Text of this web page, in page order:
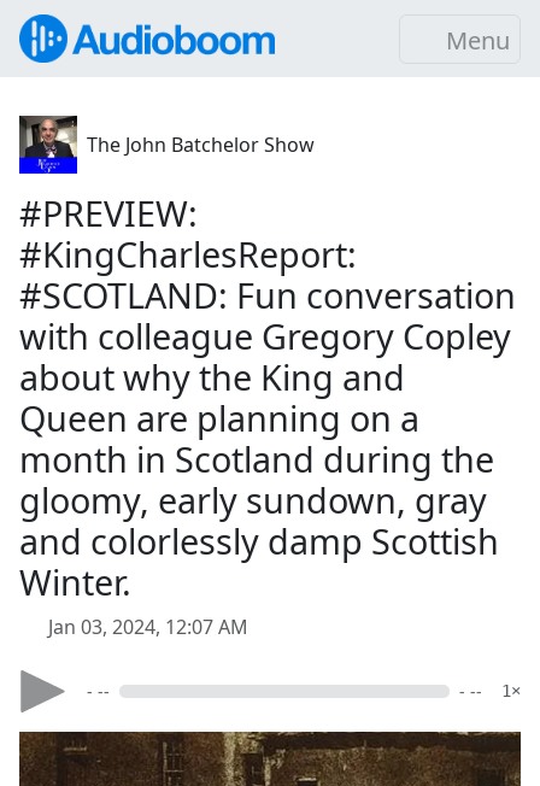
Menu
The John Batchelor Show
#PREVIEW:
#KingCharlesReport:
#SCOTLAND: Fun conversation
with colleague Gregory Copley
about why the King and
Queen are planning on a
month in Scotland during the
gloomy, early sundown, gray
and colorlessly damp Scottish
Winter.
Jan 03, 2024, 12:07 AM
- -- - -- 1×